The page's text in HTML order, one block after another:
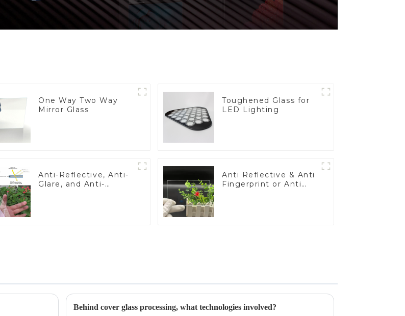
One Way Two Way
Mirror Glass
Toughened Glass for
LED Lighting
Anti-Reflective, Anti-
Glare, and Anti-
Anti Reflective & Anti
Fingerprint or Anti
Behind cover glass processing, what technologies involved?